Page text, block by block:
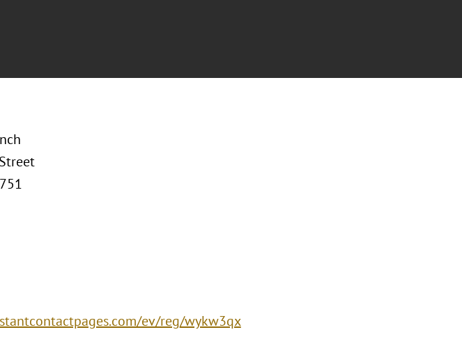
ev/reg/wykw3qx